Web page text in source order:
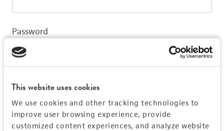
This website uses cookies
We use cookies and other tracking technologies to
improve user browsing experience, provide
customized content experiences, and analyze website
Password
Log In